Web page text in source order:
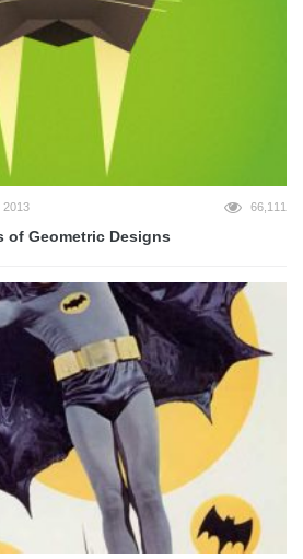
2013 66,111
of Geometric Designs